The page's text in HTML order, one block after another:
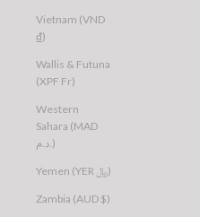
Vietnam (VND
₫)
Wallis & Futuna
(XPF Fr)
Western
Sahara (MAD
د.م.)
Yemen (YER ﷼)
Zambia (AUD $)